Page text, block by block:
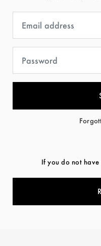
If you do not have